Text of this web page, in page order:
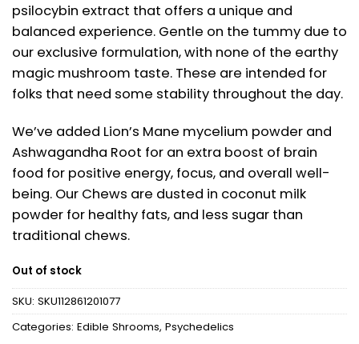
psilocybin extract that offers a unique and
balanced experience. Gentle on the tummy due to
our exclusive formulation, with none of the earthy
magic mushroom taste. These are intended for
folks that need some stability throughout the day.
We’ve added Lion’s Mane mycelium powder and
Ashwagandha Root for an extra boost of brain
food for positive energy, focus, and overall well-
being. Our Chews are dusted in coconut milk
powder for healthy fats, and less sugar than
traditional chews.
Out of stock
SKU: SKU112861201077
Categories: Edible Shrooms, Psychedelics